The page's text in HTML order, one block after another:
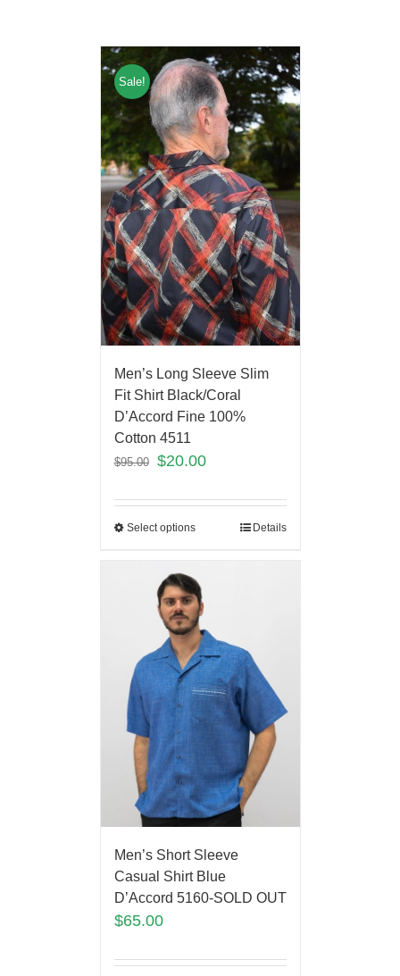
Sale!
Men’s Long Sleeve Slim
Fit Shirt Black/Coral
D’Accord Fine 100%
Cotton 4511
$95.00 $20.00
Select options Details
Men’s Short Sleeve
Casual Shirt Blue
D’Accord 5160-SOLD OUT
$65.00